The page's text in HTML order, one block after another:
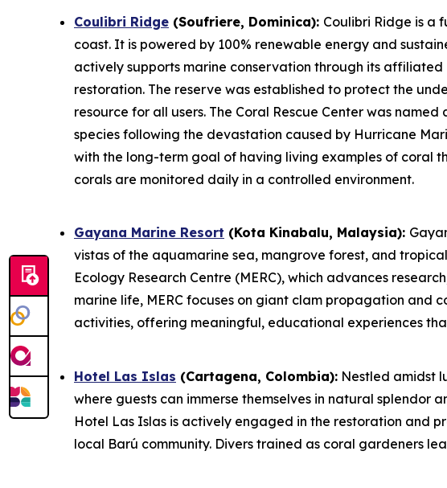
Coulibri Ridge (Soufriere, Dominica): Coulibri Ridge is a
coast. It is powered by 100% renewable energy and
actively supports marine conservation through its affiliated
restoration. The reserve was established to protect the
resource for all users. The Coral Rescue Center was
species following the devastation caused by Hurricane
with the long-term goal of having living examples of coral
corals are monitored daily in a controlled environment.
Gayana Marine Resort (Kota Kinabalu, Malaysia):
vistas of the aquamarine sea, mangrove forest, and
Ecology Research Centre (MERC), which advances
marine life, MERC focuses on giant clam propagation and
activities, offering meaningful, educational experiences
Hotel Las Islas (Cartagena, Colombia): Nestled amidst
where guests can immerse themselves in natural
Hotel Las Islas is actively engaged in the restoration and
local Barú community. Divers trained as coral gardeners